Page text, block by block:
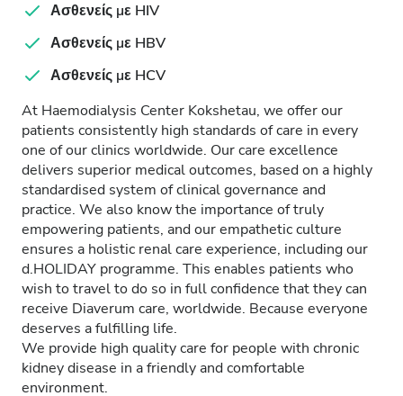
Ασθενείς με HIV
Ασθενείς με HBV
Ασθενείς με HCV
At Haemodialysis Center Kokshetau, we offer our
patients consistently high standards of care in every
one of our clinics worldwide. Our care excellence
delivers superior medical outcomes, based on a highly
standardised system of clinical governance and
practice. We also know the importance of truly
empowering patients, and our empathetic culture
ensures a holistic renal care experience, including our
d.HOLIDAY programme. This enables patients who
wish to travel to do so in full confidence that they can
receive Diaverum care, worldwide. Because everyone
deserves a fulfilling life.
We provide high quality care for people with chronic
kidney disease in a friendly and comfortable
environment.